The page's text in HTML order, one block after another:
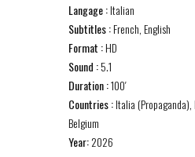
Langage :Italian
Subtitles :French, English
Format :HD
Sound :5.1
Duration :100′
Countries :Italia (Propaganda),
Belgium
Year:2026